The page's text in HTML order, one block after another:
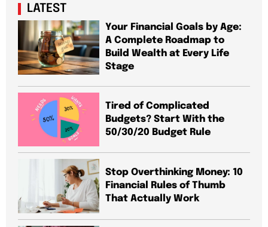
LATEST
Your Financial Goals by Age:
A Complete Roadmap to
Build Wealth at Every Life
Stage
Tired of Complicated
Budgets? Start With the
50/30/20 Budget Rule
Stop Overthinking Money: 10
Financial Rules of Thumb
That Actually Work